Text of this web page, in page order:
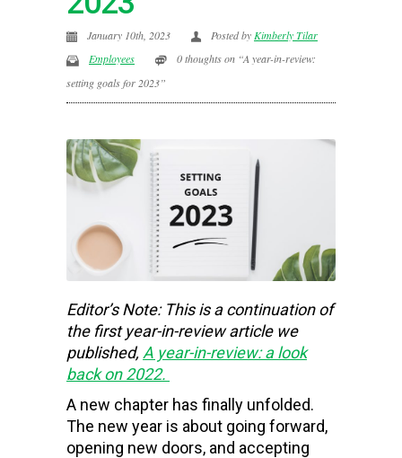
January 10th, 2023 Posted by Kimberly Tilar
Employees
0 thoughts on “A year-in-review:
setting goals for 2023”
Editor’s Note: This is a continuation of
the first year-in-review article we
published, A year-in-review: a look
back on 2022.
A new chapter has finally unfolded.
The new year is about going forward,
opening new doors, and accepting